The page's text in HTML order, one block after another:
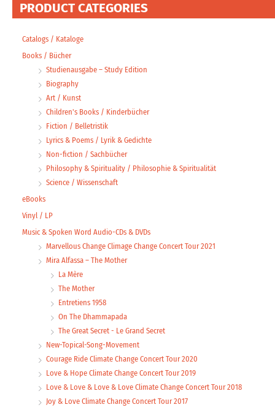
PRODUCT CATEGORIES
Catalogs / Kataloge
Books / Bücher
Studienausgabe – Study Edition
Biography
Art / Kunst
Children's Books / Kinderbücher
Fiction / Belletristik
Lyrics & Poems / Lyrik & Gedichte
Non-fiction / Sachbücher
Philosophy & Spirituality / Philosophie & Spiritualität
Science / Wissenschaft
eBooks
Vinyl / LP
Music & Spoken Word Audio-CDs & DVDs
Marvellous Change Climage Change Concert Tour 2021
Mira Alfassa – The Mother
La Mère
The Mother
Entretiens 1958
On The Dhammapada
The Great Secret - Le Grand Secret
New-Topical-Song-Movement
Courage Ride Climate Change Concert Tour 2020
Love & Hope Climate Change Concert Tour 2019
Love & Love & Love & Love Climate Change Concert Tour 2018
Joy & Love Climate Change Concert Tour 2017